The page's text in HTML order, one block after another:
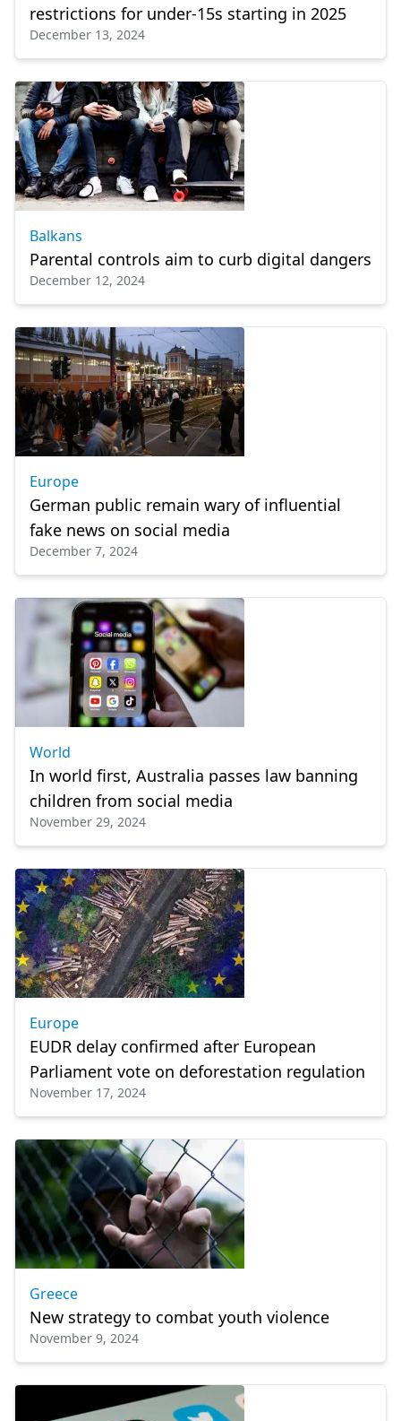
restrictions for under-15s starting in 2025
December 13, 2024
Balkans
Parental controls aim to curb digital dangers
December 12, 2024
Europe
German public remain wary of influential
fake news on social media
December 7, 2024
World
In world first, Australia passes law banning
children from social media
November 29, 2024
Europe
EUDR delay confirmed after European
Parliament vote on deforestation regulation
November 17, 2024
Greece
New strategy to combat youth violence
November 9, 2024